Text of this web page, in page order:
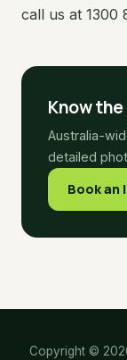
call us at 1300
Know
Australia-
detailed
Book an
Copyright ©